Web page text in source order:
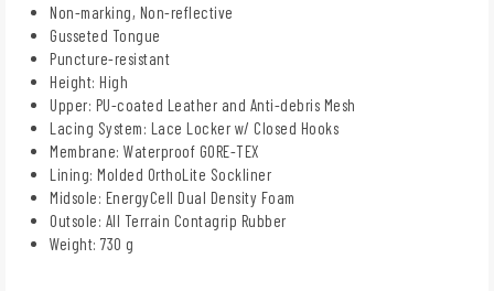
Non-marking, Non-reflective
Gusseted Tongue
Puncture-resistant
Height: High
Upper: PU-coated Leather and Anti-debris Mesh
Lacing System: Lace Locker w/ Closed Hooks
Membrane: Waterproof GORE-TEX
Lining: Molded OrthoLite Sockliner
Midsole: EnergyCell Dual Density Foam
Outsole: All Terrain Contagrip Rubber
Weight: 730 g